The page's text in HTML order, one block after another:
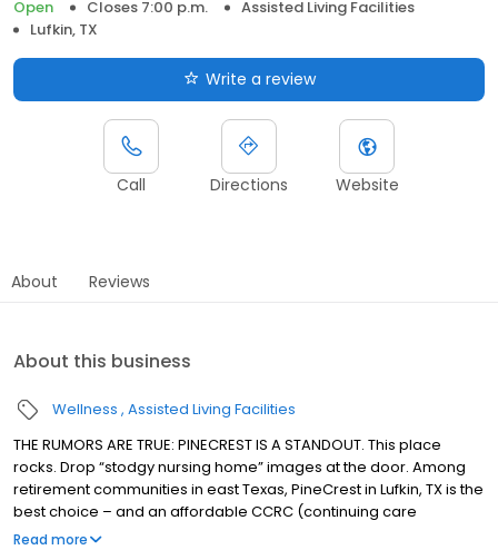
Open
Closes 7:00 p.m.
Assisted Living Facilities
Lufkin, TX
Write a review
Call Directions Website
About Reviews
About this business
Wellness Assisted Living Facilities
THE RUMORS ARE TRUE: PINECREST IS A STANDOUT. This place
rocks. Drop “stodgy nursing home” images at the door. Among
retirement communities in east Texas, PineCrest in Lufkin, TX is the
best choice – and an affordable CCRC (continuing care
retirement community) that’s a standout: well-planned, well-run
Read more